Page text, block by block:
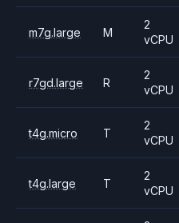
m7g.large M
2
vCPU
r7gd.large R
2
vCPU
t4g.micro T
2
vCPU
t4g.large T
2
vCPU